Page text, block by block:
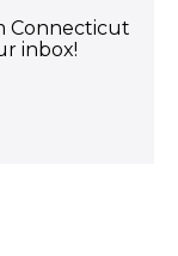
Connecticut
inbox!